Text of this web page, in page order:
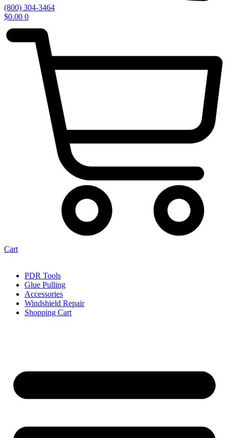
(800) 304-3464
$0.00 0
Cart
PDR Tools
Glue Pulling
Accessories
Windshield Repair
Shopping Cart